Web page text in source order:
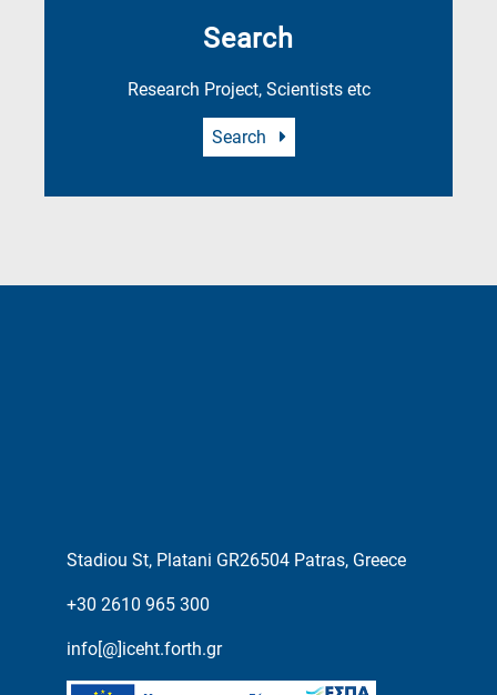
Search
Research Project, Scientists etc
Search
Stadiou St, Platani GR26504 Patras, Greece
+30 2610 965 300
info[@]iceht.forth.gr